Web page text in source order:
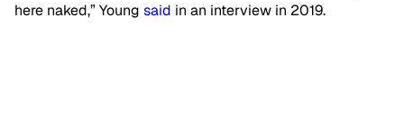
here naked,” Young said in an interview in 2019.